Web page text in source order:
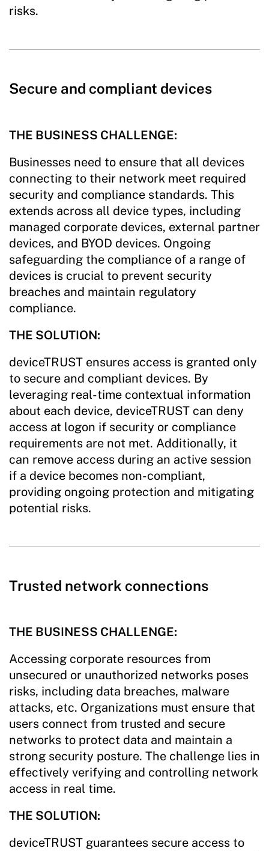
risks.
Secure and compliant devices
THE BUSINESS CHALLENGE:
Businesses need to ensure that all devices
connecting to their network meet required
security and compliance standards. This
extends across all device types, including
managed corporate devices, external partner
devices, and BYOD devices. Ongoing
safeguarding the compliance of a range of
devices is crucial to prevent security
breaches and maintain regulatory
compliance.
THE SOLUTION:
deviceTRUST ensures access is granted only
to secure and compliant devices. By
leveraging real-time contextual information
about each device, deviceTRUST can deny
access at logon if security or compliance
requirements are not met. Additionally, it
can remove access during an active session
if a device becomes non-compliant,
providing ongoing protection and mitigating
potential risks.
Trusted network connections
THE BUSINESS CHALLENGE:
Accessing corporate resources from
unsecured or unauthorized networks poses
risks, including data breaches, malware
attacks, etc. Organizations must ensure that
users connect from trusted and secure
networks to protect data and maintain a
strong security posture. The challenge lies in
effectively verifying and controlling network
access in real time.
THE SOLUTION:
deviceTRUST guarantees secure access to